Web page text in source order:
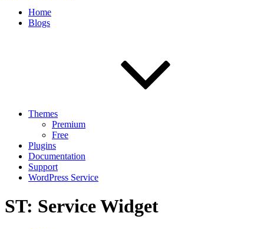
Home
Blogs
Themes
Premium
Free
Plugins
Documentation
Support
WordPress Service
ST: Service Widget